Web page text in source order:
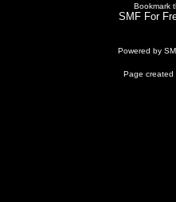
Bookmark
SMF For
Powered by
Page created